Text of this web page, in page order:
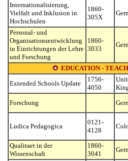
Internationalisierung,
Vielfalt und Inklusion in
Hochschulen
1860-
305X
Personal- und
Organisationsentwicklung
in Einrichtungen der Lehre
und Forschung
1860-
3033
EDUCATION -
Extended Schools Update
1756-
4050
Forschung
Ludica Pedagogica
0121-
4128
Qualitaet in der
Wissenschaft
1860-
3041